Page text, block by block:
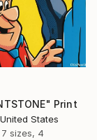
Print
States
7 sizes, 4